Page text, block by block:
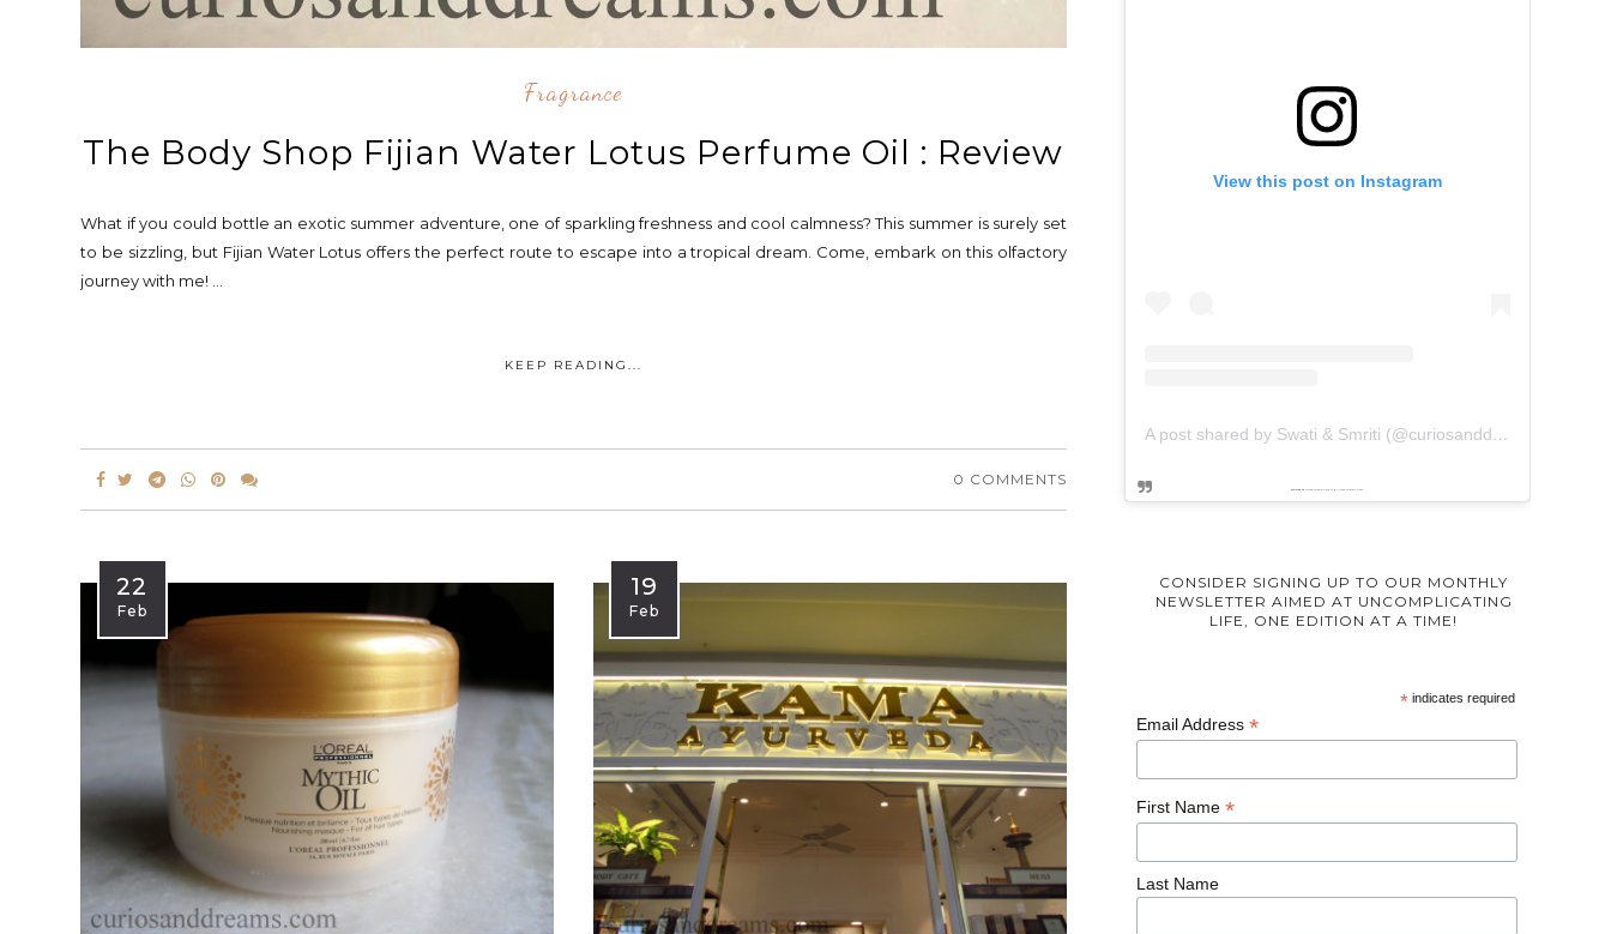
Fragrance
The Body Shop Fijian Water Lotus Perfume Oil : Review
What if you could bottle an exotic summer adventure, one of sparkling freshness and cool calmness? This summer is surely set
to be sizzling, but Fijian Water Lotus offers the perfect route to escape into a tropical dream. Come, embark on this olfactory
journey with me! ...
KEEP READING...
0 COMMENTS
22
Feb
19
Feb
View this post on Instagram
A post shared by Swati & Smriti (@curiosanddreams)
CONSIDER SIGNING UP TO OUR MONTHLY
NEWSLETTER AIMED AT UNCOMPLICATING
LIFE, ONE EDITION AT A TIME!
*indicates required
Email Address*
First Name*
Last Name